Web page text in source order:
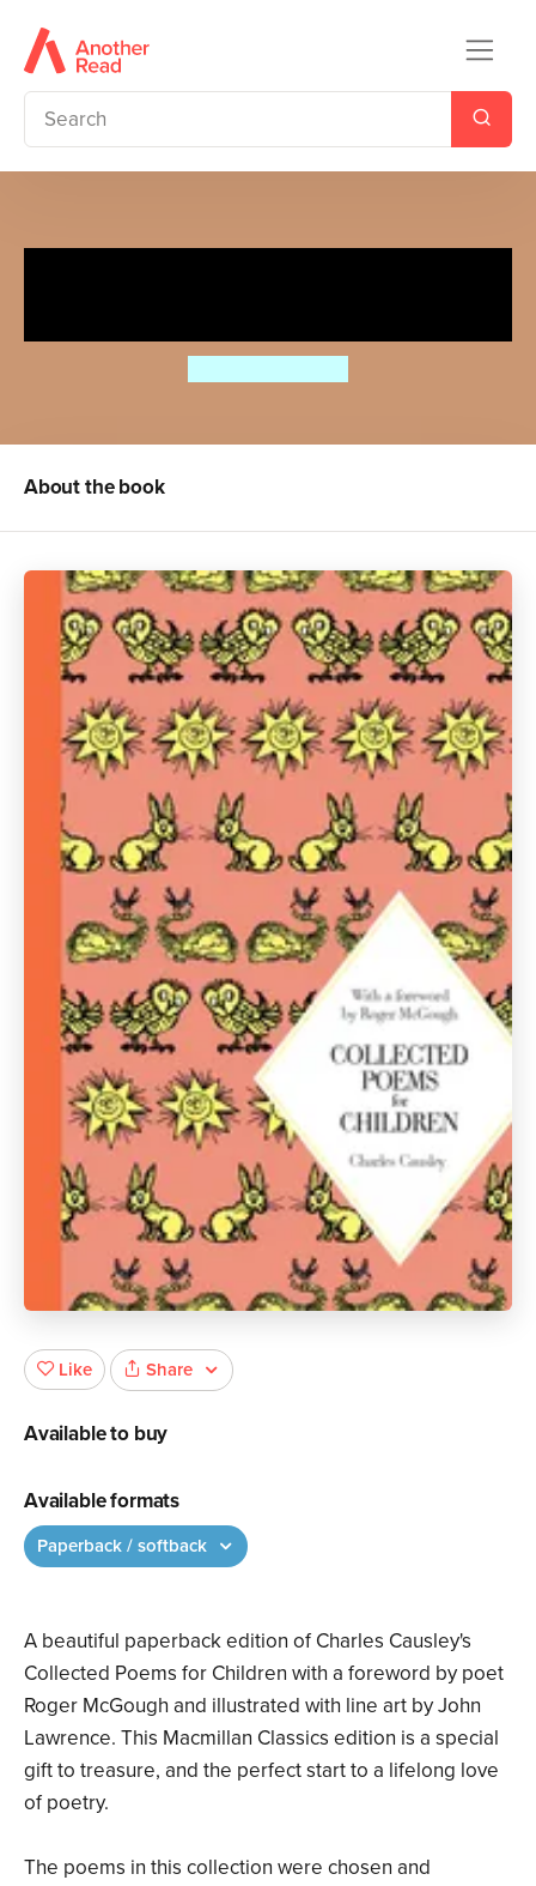
About the book
A beautiful paperback edition of Charles Causley's
Collected Poems for Children with a foreword by poet
Roger McGough and illustrated with line art by John
Lawrence. This Macmillan Classics edition is a special
gift to treasure, and the perfect start to a lifelong love
of poetry.
The poems in this collection were chosen and
Like Share
Available to buy
Available formats
Paperback / softback